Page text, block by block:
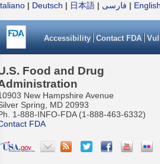
| Deutsch | 日本語 | فارسی | English
Accessibility Contact FDA
Food and Drug
New Hampshire Avenue
Spring, MD 20993
1-888-INFO-FDA (1-888-463-6332)
FDA